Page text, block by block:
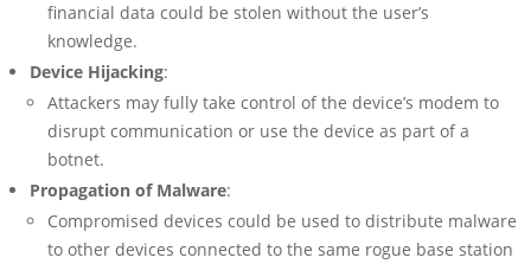
financial data could be stolen without the user’s
knowledge.
Device Hijacking:
Attackers may fully take control of the device’s modem to
disrupt communication or use the device as part of a
botnet.
Propagation of Malware:
Compromised devices could be used to distribute malware
to other devices connected to the same rogue base station